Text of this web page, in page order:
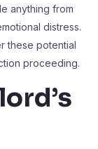
anything from
distress.
these potential
proceeding.